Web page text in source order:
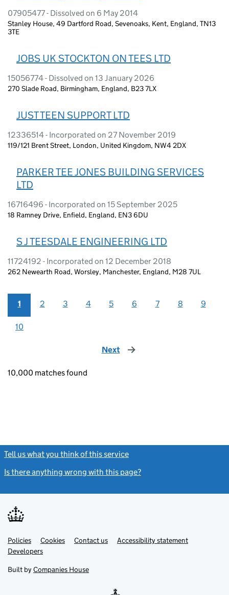
07905477 - Dissolved on 6 May 2014
Stanley House, 49 Dartford Road, Sevenoaks, Kent, England, TN13
3TE
JOBS UK STOCKTON ON TEES LTD
15056774 - Dissolved on 13 January 2026
270 Slade Road, Birmingham, England, B23 7LX
JUST TEEN SUPPORT LTD
12336514 - Incorporated on 27 November 2019
119/121 Brent Street, London, United Kingdom, NW4 2DX
PARKER TEE JONES BUILDING SERVICES
LTD
16716496 - Incorporated on 15 September 2025
18 Ramney Drive, Enfield, England, EN3 6DU
S J TEESDALE ENGINEERING LTD
11724192 - Incorporated on 12 December 2018
262 Newearth Road, Worsley, Manchester, England, M28 7UL
1 2 3 4 5 6 7 8 9
10
Next page
10,000 matches found
Tell us what you think of this service
Is there anything wrong with this page?
Support links
PoliciesLink
opens
in
tab
Cookies Contact usLinkAccessibility statement
DevelopersLink
in
new
Built by Companies House